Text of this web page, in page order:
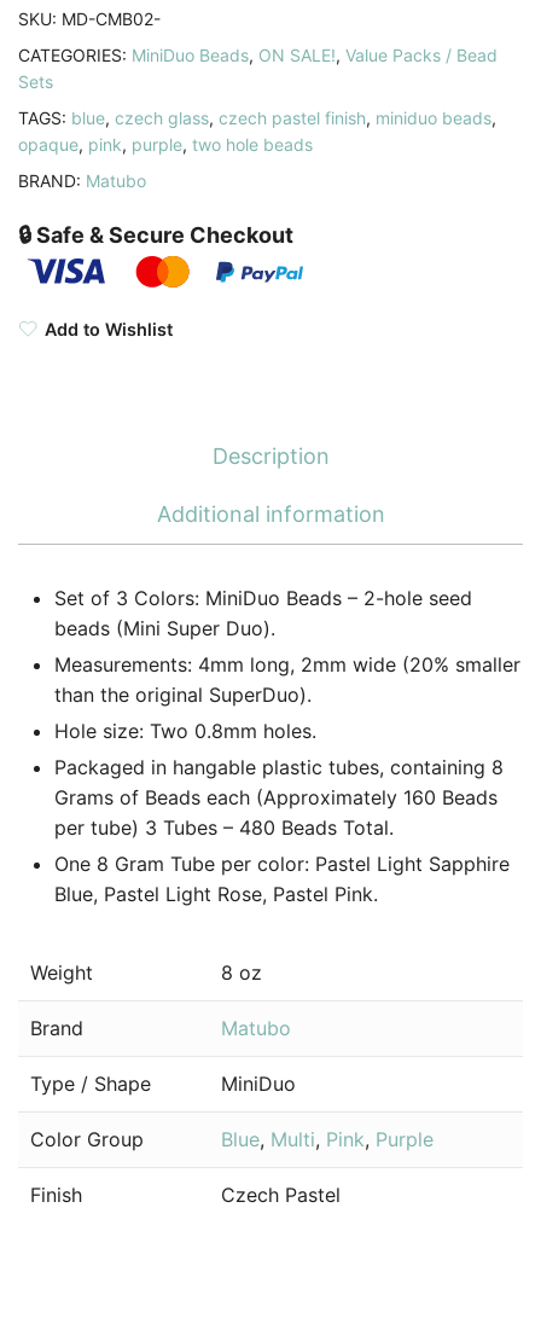
Combo
SKU: MD-CMB02-
CATEGORIES: MiniDuo Beads, ON SALE!, Value Packs / Bead
Sets
TAGS: blue, czech glass, czech pastel finish, miniduo beads,
opaque, pink, purple, two hole beads
BRAND: Matubo
🔒 Safe & Secure Checkout
Add to Wishlist
Description
Additional information
Set of 3 Colors: MiniDuo Beads – 2-hole seed
beads (Mini Super Duo).
Measurements: 4mm long, 2mm wide (20% smaller
than the original SuperDuo).
Hole size: Two 0.8mm holes.
Packaged in hangable plastic tubes, containing 8
Grams of Beads each (Approximately 160 Beads
per tube) 3 Tubes – 480 Beads Total.
One 8 Gram Tube per color: Pastel Light Sapphire
Blue, Pastel Light Rose, Pastel Pink.
Weight 8 oz
Brand Matubo
Type / Shape MiniDuo
Color Group Blue, Multi, Pink, Purple
Finish Czech Pastel